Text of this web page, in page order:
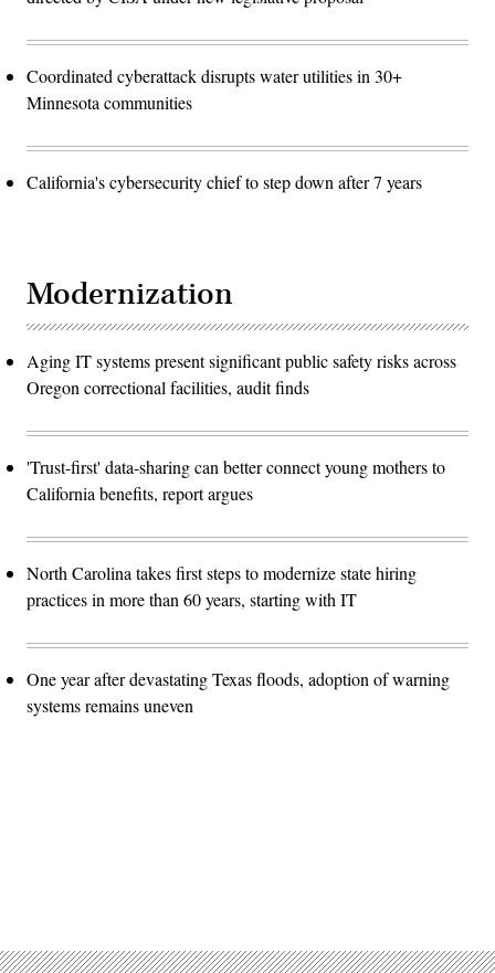
Coordinated cyberattack disrupts water utilities in 30+
Minnesota communities
California's cybersecurity chief to step down after 7 years
Modernization
Aging IT systems present significant public safety risks across
Oregon correctional facilities, audit finds
'Trust-first' data-sharing can better connect young mothers to
California benefits, report argues
North Carolina takes first steps to modernize state hiring
practices in more than 60 years, starting with IT
One year after devastating Texas floods, adoption of warning
systems remains uneven